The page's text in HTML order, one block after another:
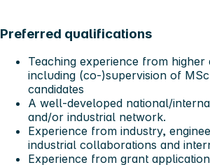
Preferred qualifications
Teaching experience from higher
including (co-)supervision of
candidates
A well-developed national/
and/or industrial network.
Experience from industry,
industrial collaborations and
Experience from grant